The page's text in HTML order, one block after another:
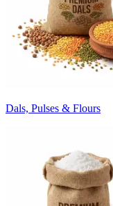
Dals, Pulses & Flours